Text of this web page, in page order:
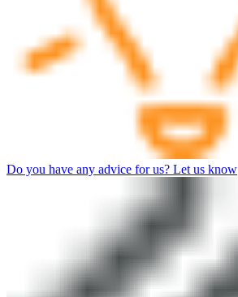
Do you have any advice for us? Let us know